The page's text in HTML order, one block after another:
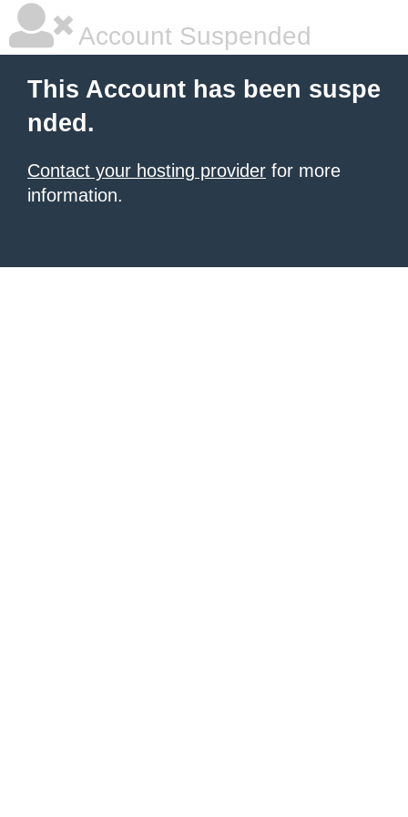
Account Suspended
This Account has been suspe
nded.
Contact your hosting provider for more
information.